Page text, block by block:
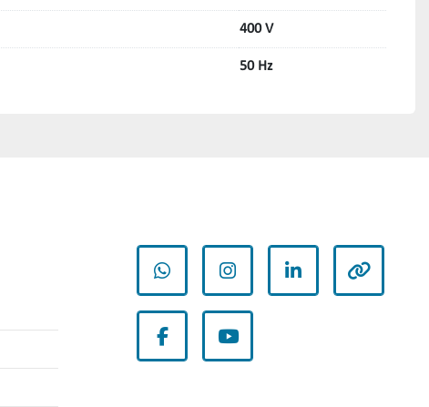
400 V
50 Hz
whatsappinstagramlinkedin other
facebookyoutube